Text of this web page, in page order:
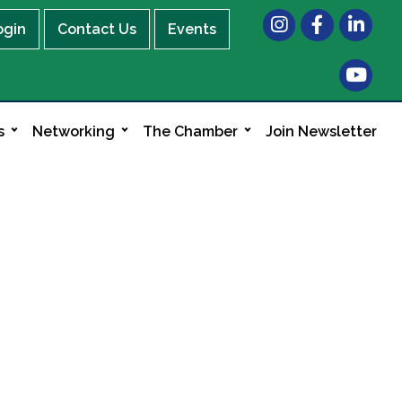
Contact Us Events
InstagramFacebook
LinkedIn
Networking The Chamber Join Newsletter